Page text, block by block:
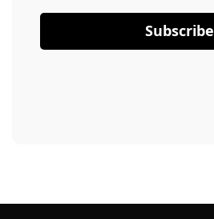
Subscribe